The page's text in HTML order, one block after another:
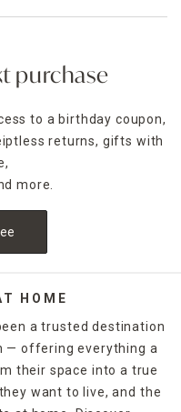
purchase
to a birthday coupon,
returns, gifts with
more.
HOME
a trusted destination
— offering everything a
their space into a true
want to live, and the